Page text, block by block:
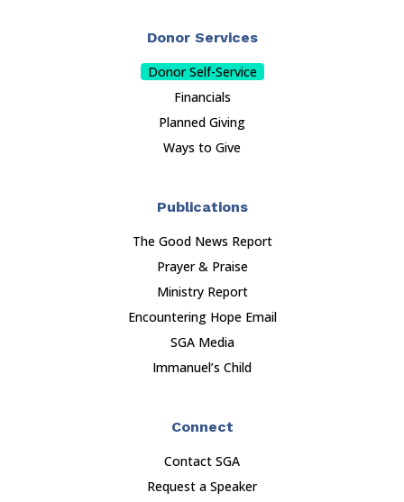
Donor Services
Donor Self-Service
Financials
Planned Giving
Ways to Give
Publications
The Good News Report
Prayer & Praise
Ministry Report
Encountering Hope Email
SGA Media
Immanuel’s Child
Connect
Contact SGA
Request a Speaker